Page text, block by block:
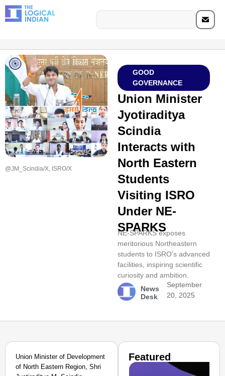
@JM_Scindia/X, ISRO/X
GOOD
GOVERNANCE
Union Minister
Jyotiraditya
Scindia
Interacts with
North Eastern
Students
Visiting ISRO
Under NE-
SPARKS
NE-SPARKS exposes
meritorious Northeastern
students to ISRO’s advanced
facilities, inspiring scientific
curiosity and ambition.
News
Desk
September
20, 2025
Union Minister of Development
of North Eastern Region, Shri
Featured